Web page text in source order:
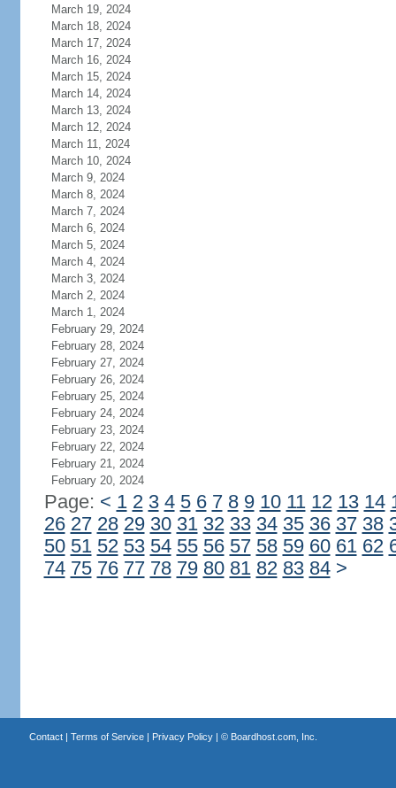
March 19, 2024
March 18, 2024
March 17, 2024
March 16, 2024
March 15, 2024
March 14, 2024
March 13, 2024
March 12, 2024
March 11, 2024
March 10, 2024
March 9, 2024
March 8, 2024
March 7, 2024
March 6, 2024
March 5, 2024
March 4, 2024
March 3, 2024
March 2, 2024
March 1, 2024
February 29, 2024
February 28, 2024
February 27, 2024
February 26, 2024
February 25, 2024
February 24, 2024
February 23, 2024
February 22, 2024
February 21, 2024
February 20, 2024
Page: < 1 2 3 4 5 6 7 8 9 10 11 12 13 14
26 27 28 29 30 31 32 33 34 35 36 37 38
50 51 52 53 54 55 56 57 58 59 60 61 62
74 75 76 77 78 79 80 81 82 83 84 >
Contact| Terms of Service| Privacy Policy| © Boardhost.com, Inc.